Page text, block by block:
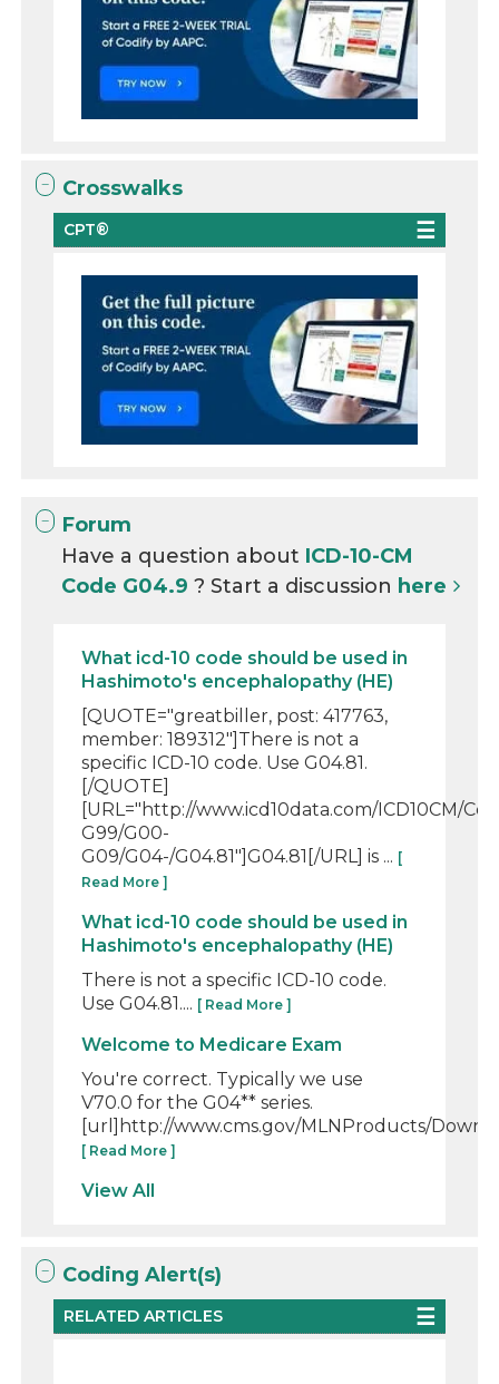
Crosswalks
CPT®
Forum
Have a question about ICD-10-CM
Code G04.9? Start a discussion here
What icd-10 code should be used in
Hashimoto's encephalopathy (HE)
[QUOTE="greatbiller, post: 417763,
member: 189312"]There is not a
specific ICD-10 code. Use G04.81.
[/QUOTE]
[URL="http://www.icd10data.com/ICD10CM/
G99/G00-
G09/G04-/G04.81"]G04.81[/URL] is ... [
Read More ]
What icd-10 code should be used in
Hashimoto's encephalopathy (HE)
There is not a specific ICD-10 code.
Use G04.81.... [ Read More ]
Welcome to Medicare Exam
You're correct. Typically we use
V70.0 for the G04** series.
[url]http://www.cms.gov/MLNProducts/
[ Read More ]
View All
Coding Alert(s)
RELATED ARTICLES